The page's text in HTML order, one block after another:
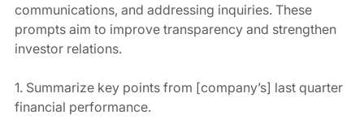
communications, and addressing inquiries. These
prompts aim to improve transparency and strengthen
investor relations.
1. Summarize key points from [company’s] last quarter
financial performance.